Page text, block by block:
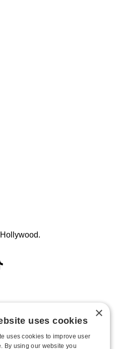
Road, Suite B343, Las Vegas, NV
89119
×
uses cookies
uses cookies to improve user
By using our website you